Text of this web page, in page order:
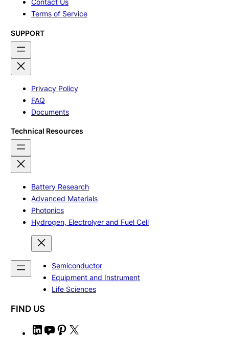
Contact Us
Terms of Service
SUPPORT
Privacy Policy
FAQ
Documents
Technical Resources
Battery Research
Advanced Materials
Photonics
Hydrogen, Electrolyer and Fuel Cell
Semiconductor
Equipment and Instrument
Life Sciences
FIND US
L
Y
P